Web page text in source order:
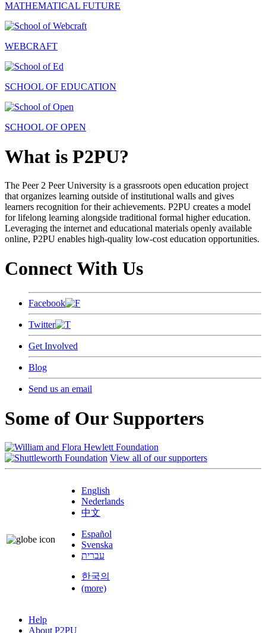
MATHEMATICAL FUTURE
WEBCRAFT
SCHOOL OF EDUCATION
SCHOOL OF OPEN
What is P2PU?
The Peer 2 Peer University is a grassroots open education project
that organizes learning outside of institutional walls and gives
learners recognition for their achievements. P2PU creates a model
for lifelong learning alongside traditional formal higher education.
Leveraging the internet and educational materials openly available
online, P2PU enables high-quality low-cost education opportunities.
Connect With Us
Facebook
Twitter
Get Involved
Blog
Send us an email
Some of Our Supporters
View all of our supporters
English
Nederlands
中文
Español
Svenska
עברית
한국의
(more)
Help
About P2PU